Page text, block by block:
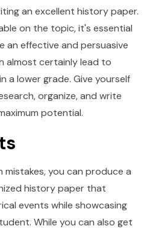
an excellent history paper.
on the topic, it's essential
effective and persuasive
almost certainly lead to
a lower grade. Give yourself
organize, and write
potential.
mistakes, you can produce a
history paper that
events while showcasing
While you can also get